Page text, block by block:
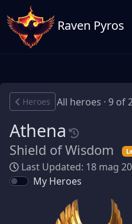
Raven Pyros
Heroes All heroes · 9 of
Athena
Shield of Wisdom
Last Updated: 18 mag
My Heroes